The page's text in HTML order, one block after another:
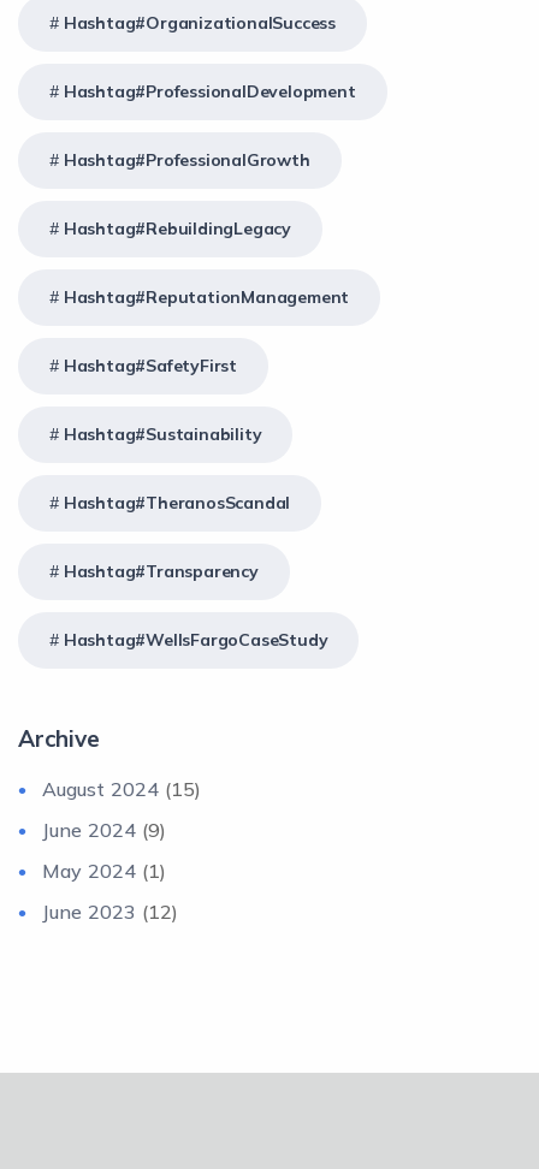
Hashtag#OrganizationalSuccess
Hashtag#ProfessionalDevelopment
Hashtag#ProfessionalGrowth
Hashtag#RebuildingLegacy
Hashtag#ReputationManagement
Hashtag#SafetyFirst
Hashtag#Sustainability
Hashtag#TheranosScandal
Hashtag#Transparency
Hashtag#WellsFargoCaseStudy
Archive
August 2024 (15)
June 2024 (9)
May 2024 (1)
June 2023 (12)